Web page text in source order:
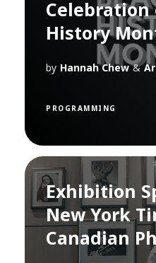
Celebration
History
by Hannah Chew &
PROGRAMMING
Exhibition
New York
Canadian